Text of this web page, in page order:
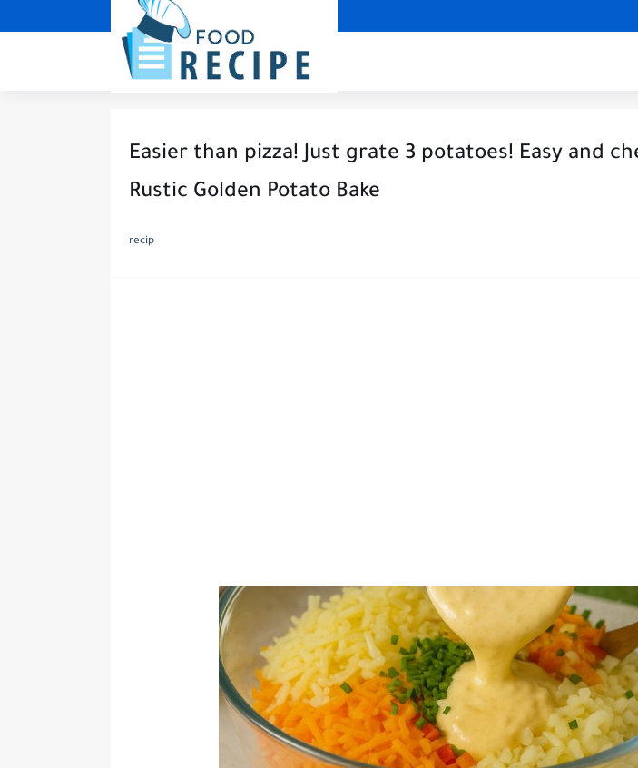
Easier than pizza! Just grate 3 potatoes! Easy and
Rustic Golden Potato Bake
recip